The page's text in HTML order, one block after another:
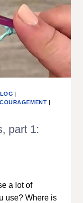
|
|
part 1:
a lot of
use? Where is